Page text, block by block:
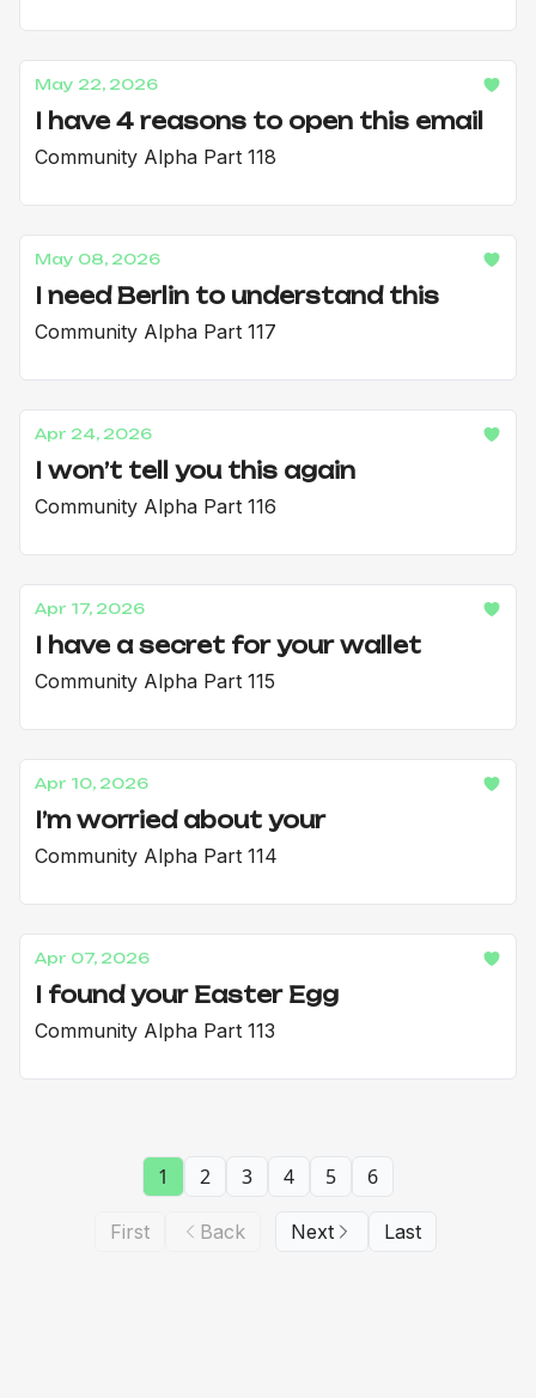
May 22, 2026
I have 4 reasons to open this email
Community Alpha Part 118
May 08, 2026
I need Berlin to understand this
Community Alpha Part 117
Apr 24, 2026
I won’t tell you this again
Community Alpha Part 116
Apr 17, 2026
I have a secret for your wallet
Community Alpha Part 115
Apr 10, 2026
I’m worried about your
Community Alpha Part 114
Apr 07, 2026
I found your Easter Egg
Community Alpha Part 113
First Back
1 2 3 4 5 6
Next Last